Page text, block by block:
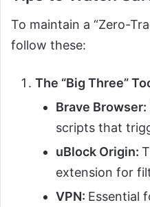
To maintain a “Zero-
follow these:
The “Big Three”
Brave Browser:
scripts that
uBlock Origin:
extension for
VPN: Essential